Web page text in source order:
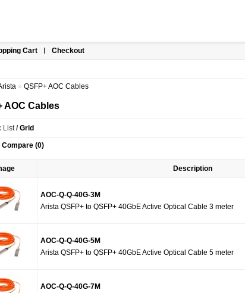
Cart Checkout
» QSFP+ AOC Cables
AOC Cables
List/ Grid
Compare (0)
Description
AOC-Q-Q-40G-3M
Arista QSFP+ to QSFP+ 40GbE Active Optical Cable 3 meter
AOC-Q-Q-40G-5M
Arista QSFP+ to QSFP+ 40GbE Active Optical Cable 5 meter
AOC-Q-Q-40G-7M